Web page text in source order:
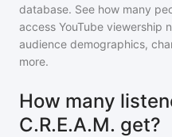
database. See how many
access YouTube viewership
audience demographics,
more.
How many
C.R.E.A.M. get?